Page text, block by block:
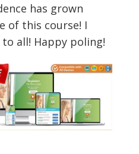
has grown
of this course! I
all! Happy poling!